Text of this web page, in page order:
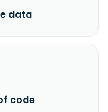
data
code